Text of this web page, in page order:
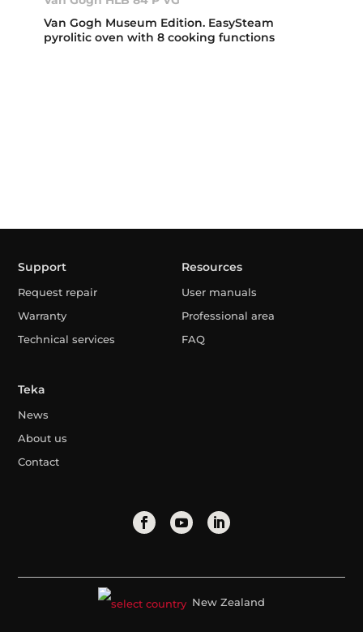
Van Gogh Museum Edition. EasySteam
pyrolitic oven with 8 cooking functions
Support
Request repair
Warranty
Technical services
Resources
User manuals
Professional area
FAQ
Teka
News
About us
Contact
New Zealand